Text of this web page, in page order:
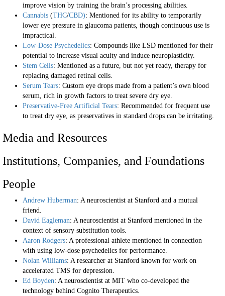
improve vision by training the brain’s processing abilities.
Cannabis (THC/CBD): Mentioned for its ability to temporarily
lower eye pressure in glaucoma patients, though continuous use is
impractical.
Low-Dose Psychedelics: Compounds like LSD mentioned for their
potential to increase visual acuity and induce neuroplasticity.
Stem Cells: Mentioned as a future, but not yet ready, therapy for
replacing damaged retinal cells.
Serum Tears: Custom eye drops made from a patient’s own blood
serum, rich in growth factors to treat severe dry eye.
Preservative-Free Artificial Tears: Recommended for frequent use
to treat dry eye, as preservatives in standard drops can be irritating.
Media and Resources
Institutions, Companies, and Foundations
People
Andrew Huberman: A neuroscientist at Stanford and a mutual
friend.
David Eagleman: A neuroscientist at Stanford mentioned in the
context of sensory substitution tools.
Aaron Rodgers: A professional athlete mentioned in connection
with using low-dose psychedelics for performance.
Nolan Williams: A researcher at Stanford known for work on
accelerated TMS for depression.
Ed Boyden: A neuroscientist at MIT who co-developed the
technology behind Cognito Therapeutics.